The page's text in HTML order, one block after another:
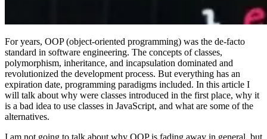
For years, OOP (object-oriented programming) was the de-facto
standard in software engineering. The concepts of classes,
polymorphism, inheritance, and incapsulation dominated and
revolutionized the development process. But everything has an
expiration date, programming paradigms included. In this article I
will talk about why were classes introduced in the first place, why it
is a bad idea to use classes in JavaScript, and what are some of the
alternatives.